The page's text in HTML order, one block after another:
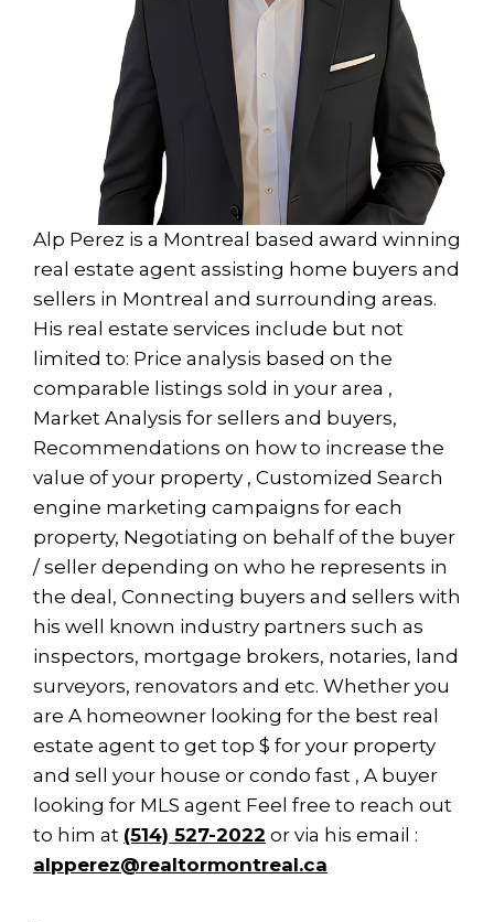
Alp Perez is a Montreal based award winning
real estate agent assisting home buyers and
sellers in Montreal and surrounding areas.
His real estate services include but not
limited to: Price analysis based on the
comparable listings sold in your area ,
Market Analysis for sellers and buyers,
Recommendations on how to increase the
value of your property , Customized Search
engine marketing campaigns for each
property, Negotiating on behalf of the buyer
/ seller depending on who he represents in
the deal, Connecting buyers and sellers with
his well known industry partners such as
inspectors, mortgage brokers, notaries, land
surveyors, renovators and etc. Whether you
are A homeowner looking for the best real
estate agent to get top $ for your property
and sell your house or condo fast , A buyer
looking for MLS agent Feel free to reach out
to him at (514) 527-2022 or via his email :
alpperez@realtormontreal.ca